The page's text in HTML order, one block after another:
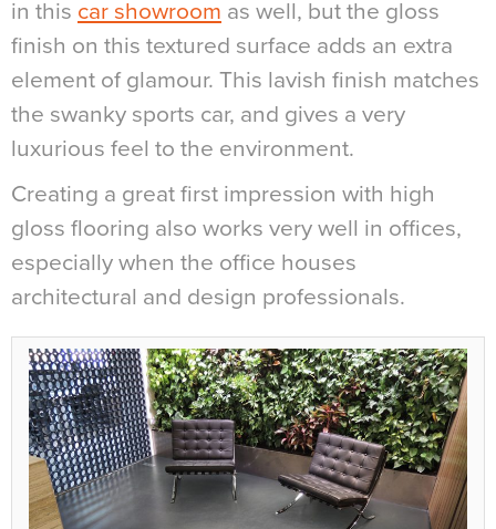
in this car showroom as well, but the gloss
finish on this textured surface adds an extra
element of glamour. This lavish finish matches
the swanky sports car, and gives a very
luxurious feel to the environment.
Creating a great first impression with high
gloss flooring also works very well in offices,
especially when the office houses
architectural and design professionals.